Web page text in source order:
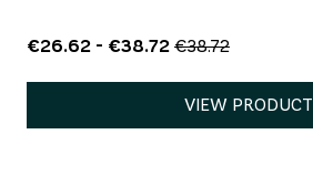
€26.62 - €38.72 €38.72
VIEW PRODUCT